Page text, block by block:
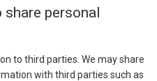
personal
to third parties. We may share
with third parties such as